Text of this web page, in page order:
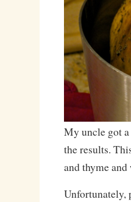
My uncle got a
the results.
and thyme
Unfortunately,